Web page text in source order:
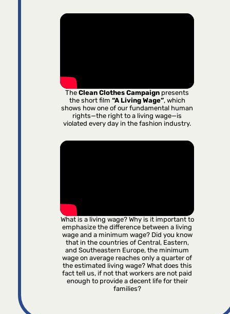
TheClean Clothes Campaign presents
the short film “A Living Wage”, which
shows how one of our fundamental human
rights—the right to a living wage—is
violated every day in the fashion industry.
What is a living wage? Why is it important to
emphasize the difference between a living
wage and a minimum wage? Did you know
that in the countries of Central, Eastern,
and Southeastern Europe, the minimum
wage on average reaches only a quarter of
the estimated living wage? What does this
fact tell us, if not that workers are not paid
enough to provide a decent life for their
families?